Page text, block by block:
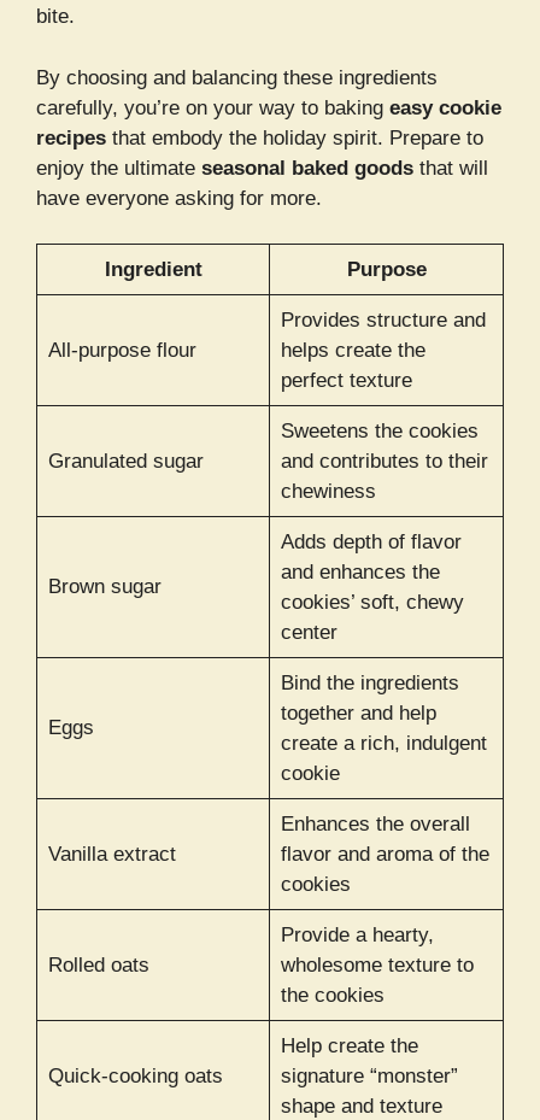
bite.
By choosing and balancing these ingredients
carefully, you’re on your way to baking easy cookie
recipes that embody the holiday spirit. Prepare to
enjoy the ultimate seasonal baked goods that will
have everyone asking for more.
Ingredient Purpose
All-purpose flour
Provides structure and
helps create the
perfect texture
Granulated sugar
Sweetens the cookies
and contributes to their
chewiness
Brown sugar
Adds depth of flavor
and enhances the
cookies’ soft, chewy
center
Eggs
Bind the ingredients
together and help
create a rich, indulgent
cookie
Vanilla extract
Enhances the overall
flavor and aroma of the
cookies
Rolled oats
Provide a hearty,
wholesome texture to
the cookies
Quick-cooking oats
Help create the
signature “monster”
shape and texture